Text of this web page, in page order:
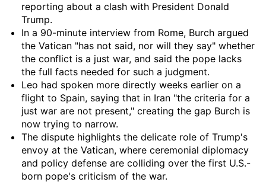
reporting about a clash with President Donald
Trump.
In a 90-minute interview from Rome, Burch argued
the Vatican "has not said, nor will they say" whether
the conflict is a just war, and said the pope lacks
the full facts needed for such a judgment.
Leo had spoken more directly weeks earlier on a
flight to Spain, saying that in Iran "the criteria for a
just war are not present," creating the gap Burch is
now trying to narrow.
The dispute highlights the delicate role of Trump's
envoy at the Vatican, where ceremonial diplomacy
and policy defense are colliding over the first U.S.-
born pope's criticism of the war.